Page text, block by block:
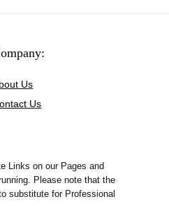
Us
Us
Links on our Pages and
Please note that the
substitute for Professional